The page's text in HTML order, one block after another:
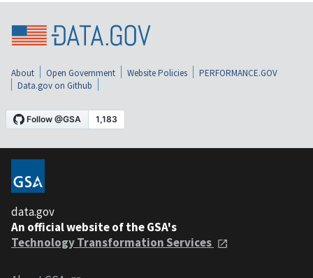
About Open Government Website Policies
PERFORMANCE.GOV
Data.gov on Github
data.gov
An official website of the GSA's
Technology Transformation Services